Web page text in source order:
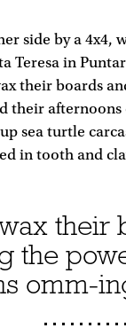
side by a 4x4,
Teresa in
their boards
their
sea turtle
in tooth and
their
the
omm-